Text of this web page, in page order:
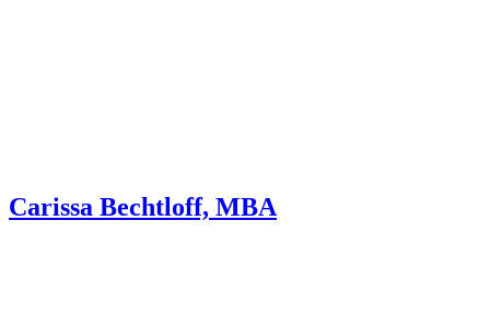
Carissa Bechtloff, MBA